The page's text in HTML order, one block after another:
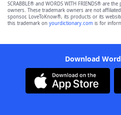
SCRABBLE® and WORDS WITH FRIENDS® are
owners. These trademark owners are not
sponsor, LoveToKnow®, its products or its
this trademark on yourdictionary.com is for
Download